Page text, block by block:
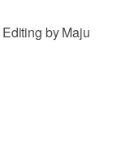
by Maju